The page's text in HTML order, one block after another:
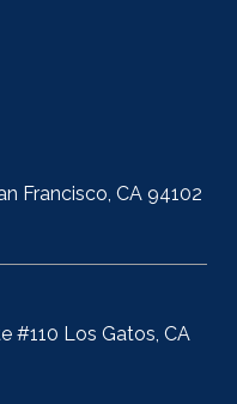
Francisco, CA 94102
#110 Los Gatos, CA